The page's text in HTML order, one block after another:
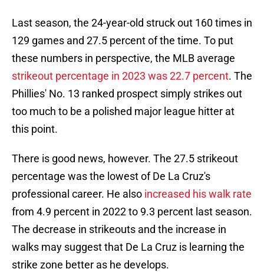
Last season, the 24-year-old struck out 160 times in
129 games and 27.5 percent of the time. To put
these numbers in perspective, the MLB average
strikeout percentage in 2023 was 22.7 percent. The
Phillies' No. 13 ranked prospect simply strikes out
too much to be a polished major league hitter at
this point.
There is good news, however. The 27.5 strikeout
percentage was the lowest of De La Cruz's
professional career. He also increased his walk rate
from 4.9 percent in 2022 to 9.3 percent last season.
The decrease in strikeouts and the increase in
walks may suggest that De La Cruz is learning the
strike zone better as he develops.